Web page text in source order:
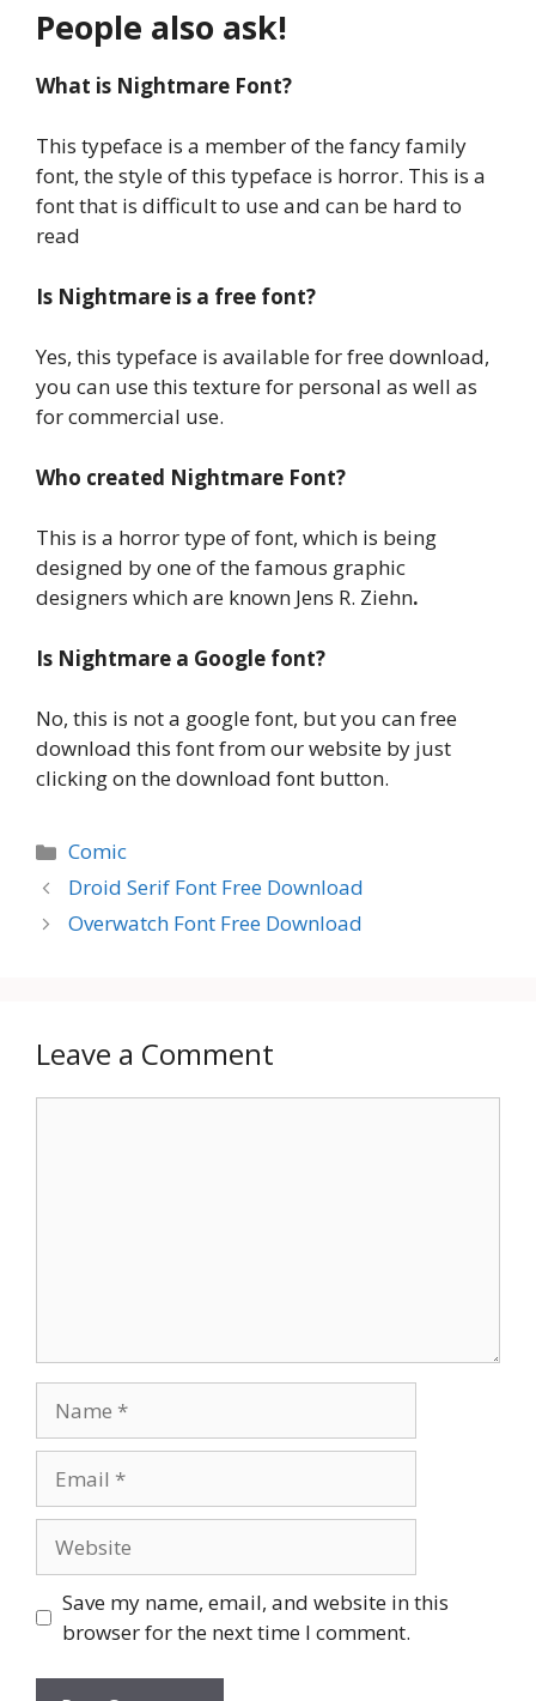
People also ask!
What is Nightmare Font?
This typeface is a member of the fancy family
font, the style of this typeface is horror. This is a
font that is difficult to use and can be hard to
read
Is Nightmare is a free font?
Yes, this typeface is available for free download,
you can use this texture for personal as well as
for commercial use.
Who created Nightmare Font?
This is a horror type of font, which is being
designed by one of the famous graphic
designers which are known Jens R. Ziehn.
Is Nightmare a Google font?
No, this is not a google font, but you can free
download this font from our website by just
clicking on the download font button.
Categories
Comic
Droid Serif Font Free Download
Overwatch Font Free Download
Leave a Comment
Save my name, email, and website in this
browser for the next time I comment.